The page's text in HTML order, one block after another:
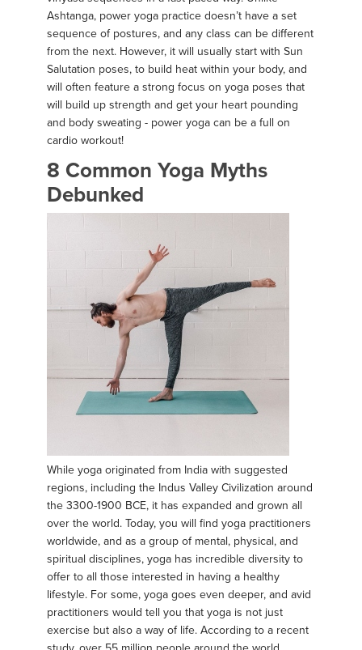
Ashtanga, power yoga practice doesn’t have a set
sequence of postures, and any class can be different
from the next. However, it will usually start with Sun
Salutation poses, to build heat within your body, and
will often feature a strong focus on yoga poses that
will build up strength and get your heart pounding
and body sweating - power yoga can be a full on
cardio workout!
8 Common Yoga Myths
Debunked
While yoga originated from India with suggested
regions, including the Indus Valley Civilization around
the 3300-1900 BCE, it has expanded and grown all
over the world. Today, you will find yoga practitioners
worldwide, and as a group of mental, physical, and
spiritual disciplines, yoga has incredible diversity to
offer to all those interested in having a healthy
lifestyle. For some, yoga goes even deeper, and avid
practitioners would tell you that yoga is not just
exercise but also a way of life. According to a recent